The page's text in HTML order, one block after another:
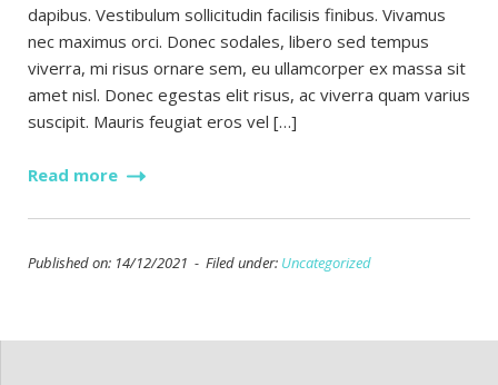
dapibus. Vestibulum sollicitudin facilisis finibus. Vivamus
nec maximus orci. Donec sodales, libero sed tempus
viverra, mi risus ornare sem, eu ullamcorper ex massa sit
amet nisl. Donec egestas elit risus, ac viverra quam varius
suscipit. Mauris feugiat eros vel […]
Read more
Published on: 14/12/2021 - Filed under: Uncategorized